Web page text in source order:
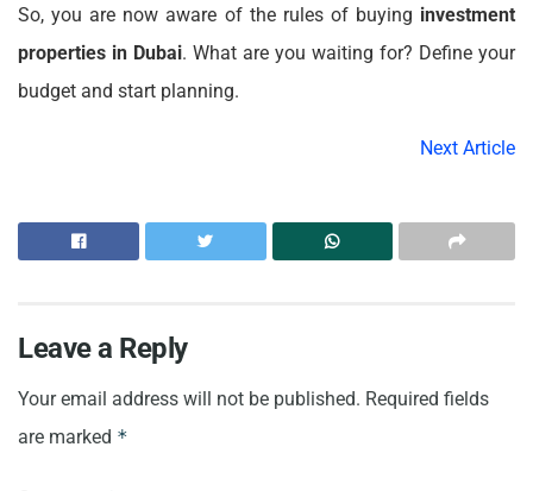
So, you are now aware of the rules of buying investment
properties in Dubai. What are you waiting for? Define your
budget and start planning.
Next Article
Leave a Reply
Your email address will not be published. Required fields
are marked *